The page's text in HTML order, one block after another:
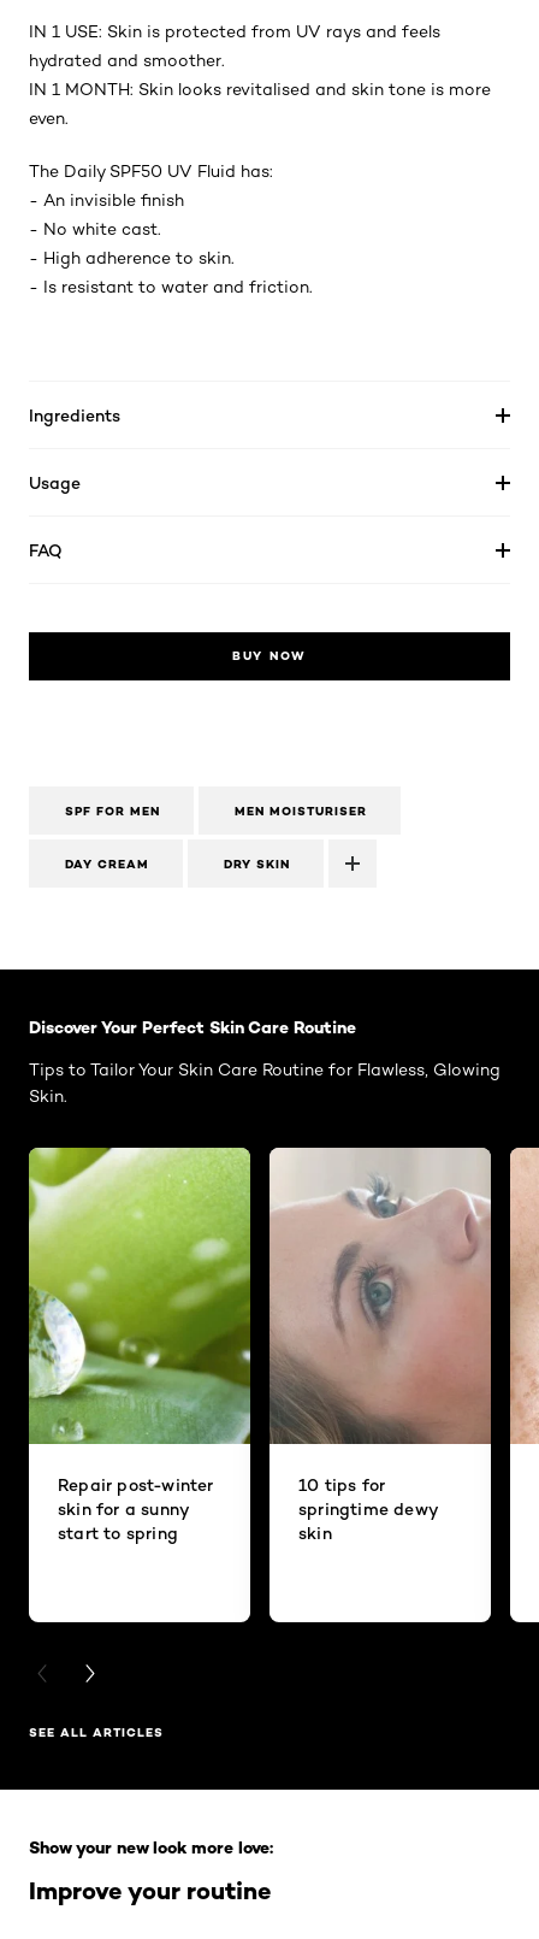
IN 1 USE: Skin is protected from UV rays and feels
hydrated and smoother.
IN 1 MONTH: Skin looks revitalised and skin tone is more
even.
The Daily SPF50 UV Fluid has:
- An invisible finish
- No white cast.
- High adherence to skin.
- Is resistant to water and friction.
Ingredients
Usage
FAQ
BUY NOW
SPF FOR MEN MEN MOISTURISER
DAY CREAM DRY SKIN
Discover Your Perfect Skin Care Routine
Tips to Tailor Your Skin Care Routine for Flawless, Glowing
Skin.
Repair post-winter
skin for a sunny
start to spring
10 tips for
springtime dewy
skin
PREVIOUS CARD
NEXT CARD
SEE ALL ARTICLES
Improve your routine
Show your new look more love: